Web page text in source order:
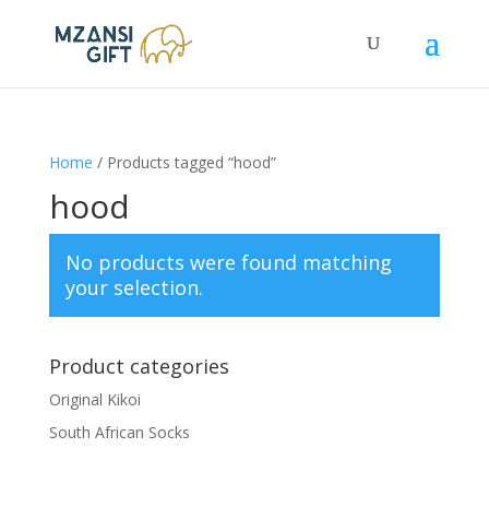
Home / Products tagged “hood”
hood
No products were found matching
your selection.
Product categories
Original Kikoi
South African Socks